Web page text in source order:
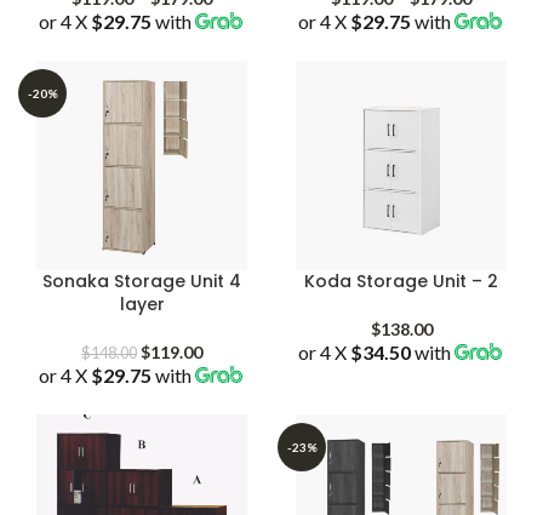
range:
or 4 X $29.75 with
range:
or 4 X $29.75 with
-20%
Sonaka Storage Unit 4
layer
$148.00 Original
price
$119.00Current
price
or 4 X $29.75 with
Koda Storage Unit – 2
$138.00
or 4 X $34.50with
-23%